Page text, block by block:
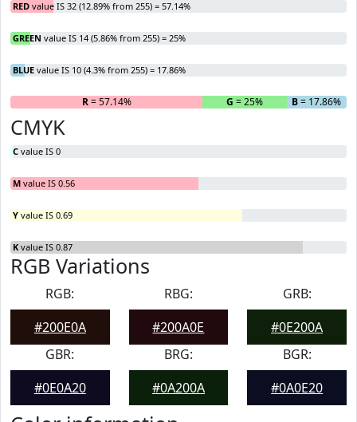
RED value IS 32 (12.89% from 255) = 57.14%
GREEN value IS 14 (5.86% from 255) = 25%
BLUE value IS 10 (4.3% from 255) = 17.86%
R= 57.14% G = 25% B= 17.86%
CMYK
C value IS 0
M value IS 0.56
Y value IS 0.69
K value IS 0.87
RGB Variations
RGB:
#200E0A
RBG:
#200A0E
GRB:
#0E200A
GBR:
#0E0A20
BRG:
#0A200A
BGR:
#0A0E20